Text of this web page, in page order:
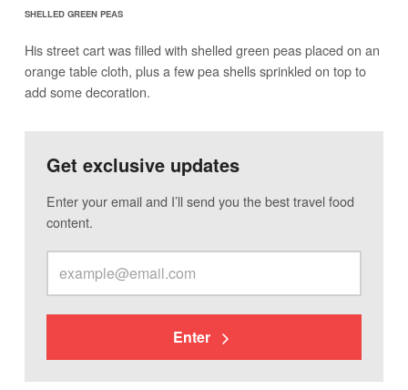
SHELLED GREEN PEAS
His street cart was filled with shelled green peas placed on an
orange table cloth, plus a few pea shells sprinkled on top to
add some decoration.
Get exclusive updates
Enter your email and I’ll send you the best travel food
content.
Enter